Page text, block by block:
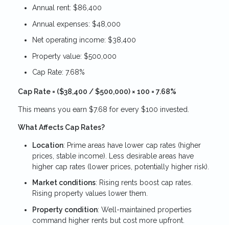
Annual rent: $86,400
Annual expenses: $48,000
Net operating income: $38,400
Property value: $500,000
Cap Rate: 7.68%
Cap Rate = ($38,400 / $500,000) × 100 = 7.68%
This means you earn $7.68 for every $100 invested.
What Affects Cap Rates?
Location: Prime areas have lower cap rates (higher
prices, stable income). Less desirable areas have
higher cap rates (lower prices, potentially higher risk).
Market conditions: Rising rents boost cap rates.
Rising property values lower them.
Property condition: Well-maintained properties
command higher rents but cost more upfront.